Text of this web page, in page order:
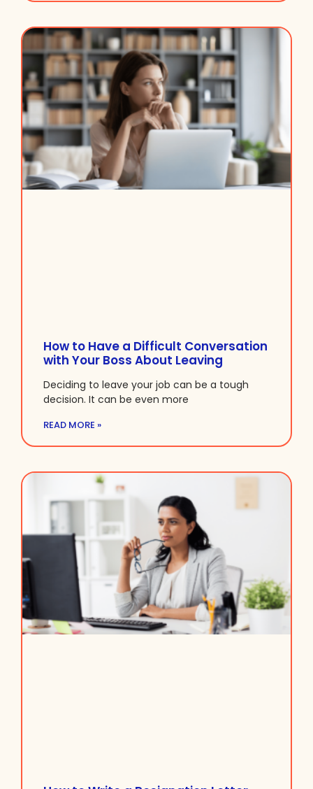
How to Have a Difficult Conversation
with Your Boss About Leaving
Deciding to leave your job can be a tough
decision. It can be even more
READ MORE »